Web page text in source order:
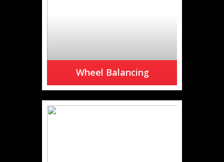
Wheel Balancing